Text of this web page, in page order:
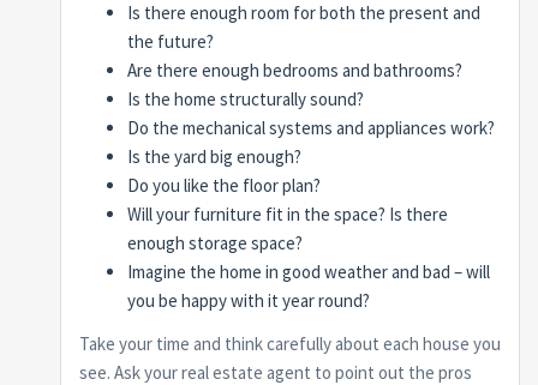
Remember me
Is there enough room for both the present and
the future?
Are there enough bedrooms and bathrooms?
Is the home structurally sound?
Do the mechanical systems and appliances work?
Is the yard big enough?
Do you like the floor plan?
Will your furniture fit in the space? Is there
enough storage space?
Imagine the home in good weather and bad – will
you be happy with it year round?
Take your time and think carefully about each house you
see. Ask your real estate agent to point out the pros